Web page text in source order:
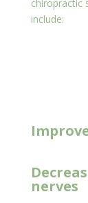
chiropractic
include:
nerves